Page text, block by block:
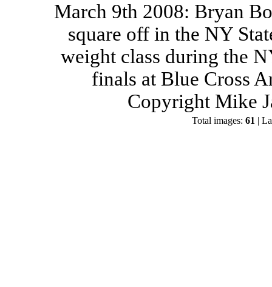
March 9th 2008: Bryan
square off in the NY
weight class during the
finals at Blue Cross
Copyright Mike
Total images: 61 |